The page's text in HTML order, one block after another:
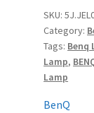
quantity
SKU:
Category:
Tags: Benq
Lamp,
Lamp
BenQ